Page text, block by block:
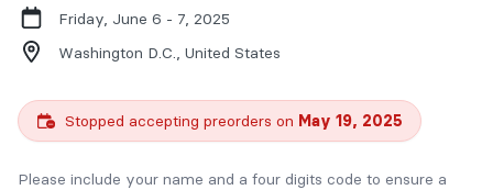
Friday, June 6 - 7, 2025
Washington D.C., United States
Stopped accepting preorders on May 19, 2025
Please include your name and a four digits code to ensure a